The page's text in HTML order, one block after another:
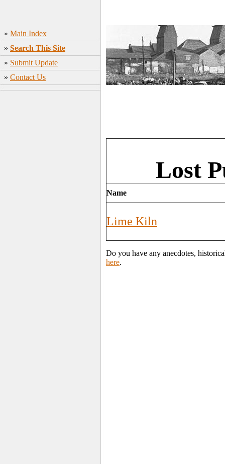
» Main Index
» Search This Site
» Submit Update
» Contact Us
Lost
Name
Lime Kiln
Do you have any anecdotes,
here.